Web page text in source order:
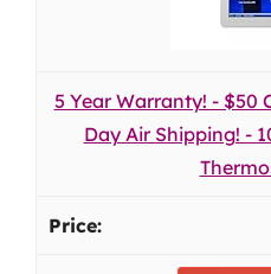
5 Year Warranty! - $50
Day Air Shipping! -